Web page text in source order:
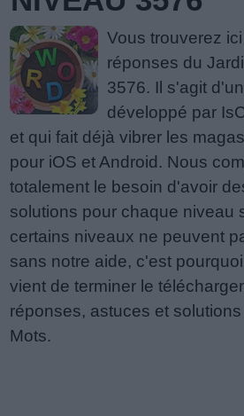
Vous trouverez
réponses du
3576. Il s'agit
développé par
et qui fait déjà vibrer les
pour iOS et Android. Nous
totalement le besoin d'avoir
solutions pour chaque niveau
certains niveaux ne peuvent
sans notre aide, c'est
vient de terminer le
réponses, astuces et
Mots.